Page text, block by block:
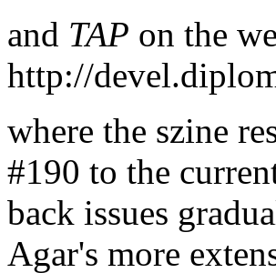
and TAP on the
http://
where the szine
#190 to the
back issues
Agar's more